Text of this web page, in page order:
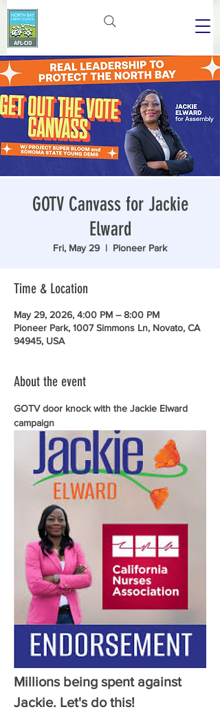
GOTV Canvass for Jackie
Elward
Fri, May 29
  |
Pioneer Park
Time & Location
May 29, 2026, 4:00 PM – 8:00 PM
Pioneer Park, 1007 Simmons Ln, Novato, CA
94945, USA
About the event
GOTV door knock with the Jackie Elward
campaign
Millions being spent against
Jackie. Let's do this!